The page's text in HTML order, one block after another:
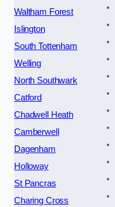
Waltham Forest
Islington
South Tottenham
Welling
North Southwark
Catford
Chadwell Heath
Camberwell
Dagenham
Holloway
St Pancras
Charing Cross